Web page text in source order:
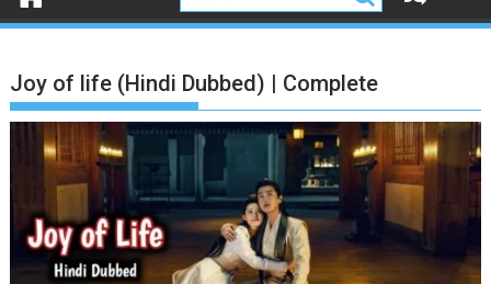
Joy of life (Hindi Dubbed) | Complete